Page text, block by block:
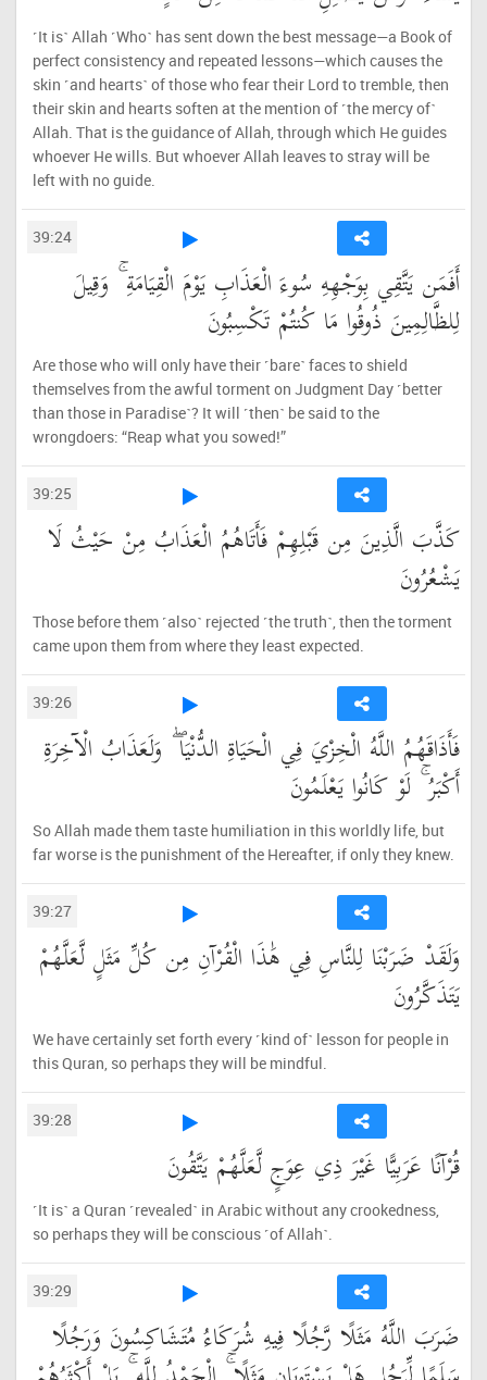
˹It is˺ Allah ˹Who˺ has sent down the best message—a Book of
perfect consistency and repeated lessons—which causes the
skin ˹and hearts˺ of those who fear their Lord to tremble, then
their skin and hearts soften at the mention of ˹the mercy of˺
Allah. That is the guidance of Allah, through which He guides
whoever He wills. But whoever Allah leaves to stray will be
left with no guide.
39:24
أَفَمَن يَتَّقِي بِوَجْهِهِ سُوءَ الْعَذَابِ يَوْمَ الْقِيَامَةِ ۚ وَقِيلَ
لِلظَّالِمِينَ ذُوقُوا مَا كُنتُمْ تَكْسِبُونَ
Are those who will only have their ˹bare˺ faces to shield
themselves from the awful torment on Judgment Day ˹better
than those in Paradise˺? It will ˹then˺ be said to the
wrongdoers: “Reap what you sowed!”
39:25
كَذَّبَ الَّذِينَ مِن قَبْلِهِمْ فَأَتَاهُمُ الْعَذَابُ مِنْ حَيْثُ لَا
يَشْعُرُونَ
Those before them ˹also˺ rejected ˹the truth˺, then the torment
came upon them from where they least expected.
39:26
فَأَذَاقَهُمُ اللَّهُ الْخِزْيَ فِي الْحَيَاةِ الدُّنْيَا ۖ وَلَعَذَابُ الْآخِرَةِ
أَكْبَرُ ۚ لَوْ كَانُوا يَعْلَمُونَ
So Allah made them taste humiliation in this worldly life, but
far worse is the punishment of the Hereafter, if only they knew.
39:27
وَلَقَدْ ضَرَبْنَا لِلنَّاسِ فِي هَٰذَا الْقُرْآنِ مِن كُلِّ مَثَلٍ لَّعَلَّهُمْ
يَتَذَكَّرُونَ
We have certainly set forth every ˹kind of˺ lesson for people in
this Quran, so perhaps they will be mindful.
39:28
قُرْآنًا عَرَبِيًّا غَيْرَ ذِي عِوَجٍ لَّعَلَّهُمْ يَتَّقُونَ
˹It is˺ a Quran ˹revealed˺ in Arabic without any crookedness,
so perhaps they will be conscious ˹of Allah˺.
39:29
ضَرَبَ اللَّهُ مَثَلًا رَّجُلًا فِيهِ شُرَكَاءُ مُتَشَاكِسُونَ وَرَجُلًا